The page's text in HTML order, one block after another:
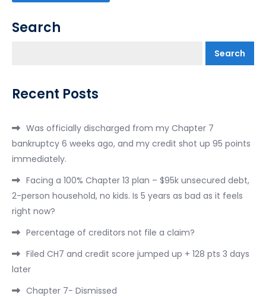
Search
Search
Recent Posts
Was officially discharged from my Chapter 7
bankruptcy 6 weeks ago, and my credit shot up 95 points
immediately.
Facing a 100% Chapter 13 plan – $95k unsecured debt,
2-person household, no kids. Is 5 years as bad as it feels
right now?
Percentage of creditors not file a claim?
Filed CH7 and credit score jumped up + 128 pts 3 days
later
Chapter 7- Dismissed